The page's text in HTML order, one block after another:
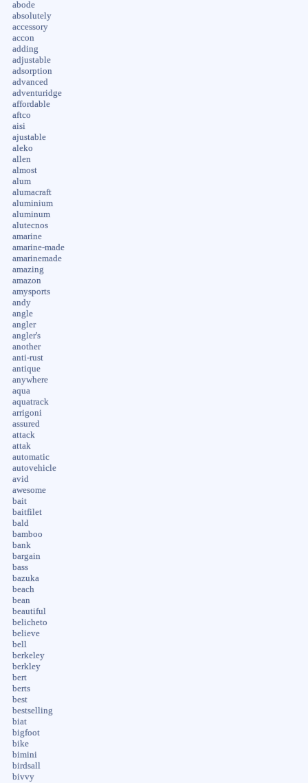
abode
absolutely
accessory
accon
adding
adjustable
adsorption
advanced
adventuridge
affordable
aftco
aisi
ajustable
aleko
allen
almost
alum
alumacraft
aluminium
aluminum
alutecnos
amarine
amarine-made
amarinemade
amazing
amazon
amysports
andy
angle
angler
angler's
another
anti-rust
antique
anywhere
aqua
aquatrack
arrigoni
assured
attack
attak
automatic
autovehicle
avid
awesome
bait
baitfilet
bald
bamboo
bank
bargain
bass
bazuka
beach
bean
beautiful
belicheto
believe
bell
berkeley
berkley
bert
berts
best
bestselling
biat
bigfoot
bike
bimini
birdsall
bivvy